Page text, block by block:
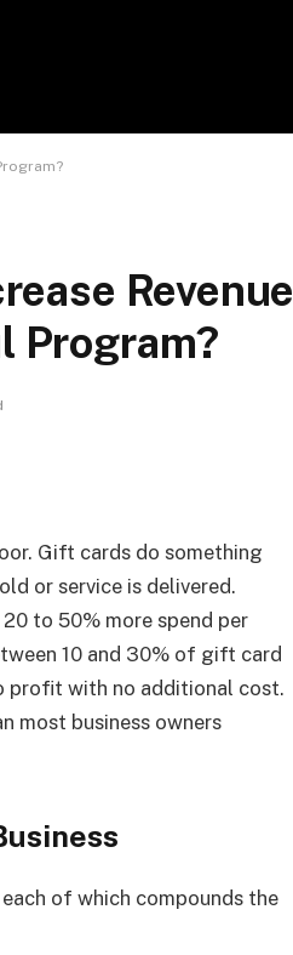
Revenue
Program?
Gift cards do something
or service is delivered.
20 to 50% more spend per
10 and 30% of gift card
profit with no additional cost.
most business owners
of which compounds the